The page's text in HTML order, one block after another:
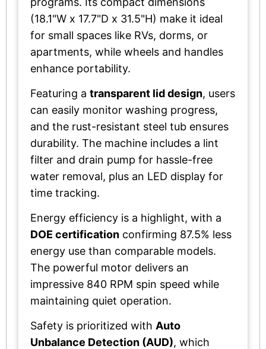
(18.1"W x 17.7"D x 31.5"H) make it ideal
for small spaces like RVs, dorms, or
apartments, while wheels and handles
enhance portability.
Featuring a transparent lid design, users
can easily monitor washing progress,
and the rust-resistant steel tub ensures
durability. The machine includes a lint
filter and drain pump for hassle-free
water removal, plus an LED display for
time tracking.
Energy efficiency is a highlight, with a
DOE certification confirming 87.5% less
energy use than comparable models.
The powerful motor delivers an
impressive 840 RPM spin speed while
maintaining quiet operation.
Safety is prioritized with Auto
Unbalance Detection (AUD), which